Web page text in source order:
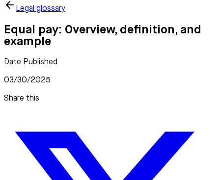
Legal glossary
Equal pay: Overview, definition, and
example
Date Published
03/30/2025
Share this